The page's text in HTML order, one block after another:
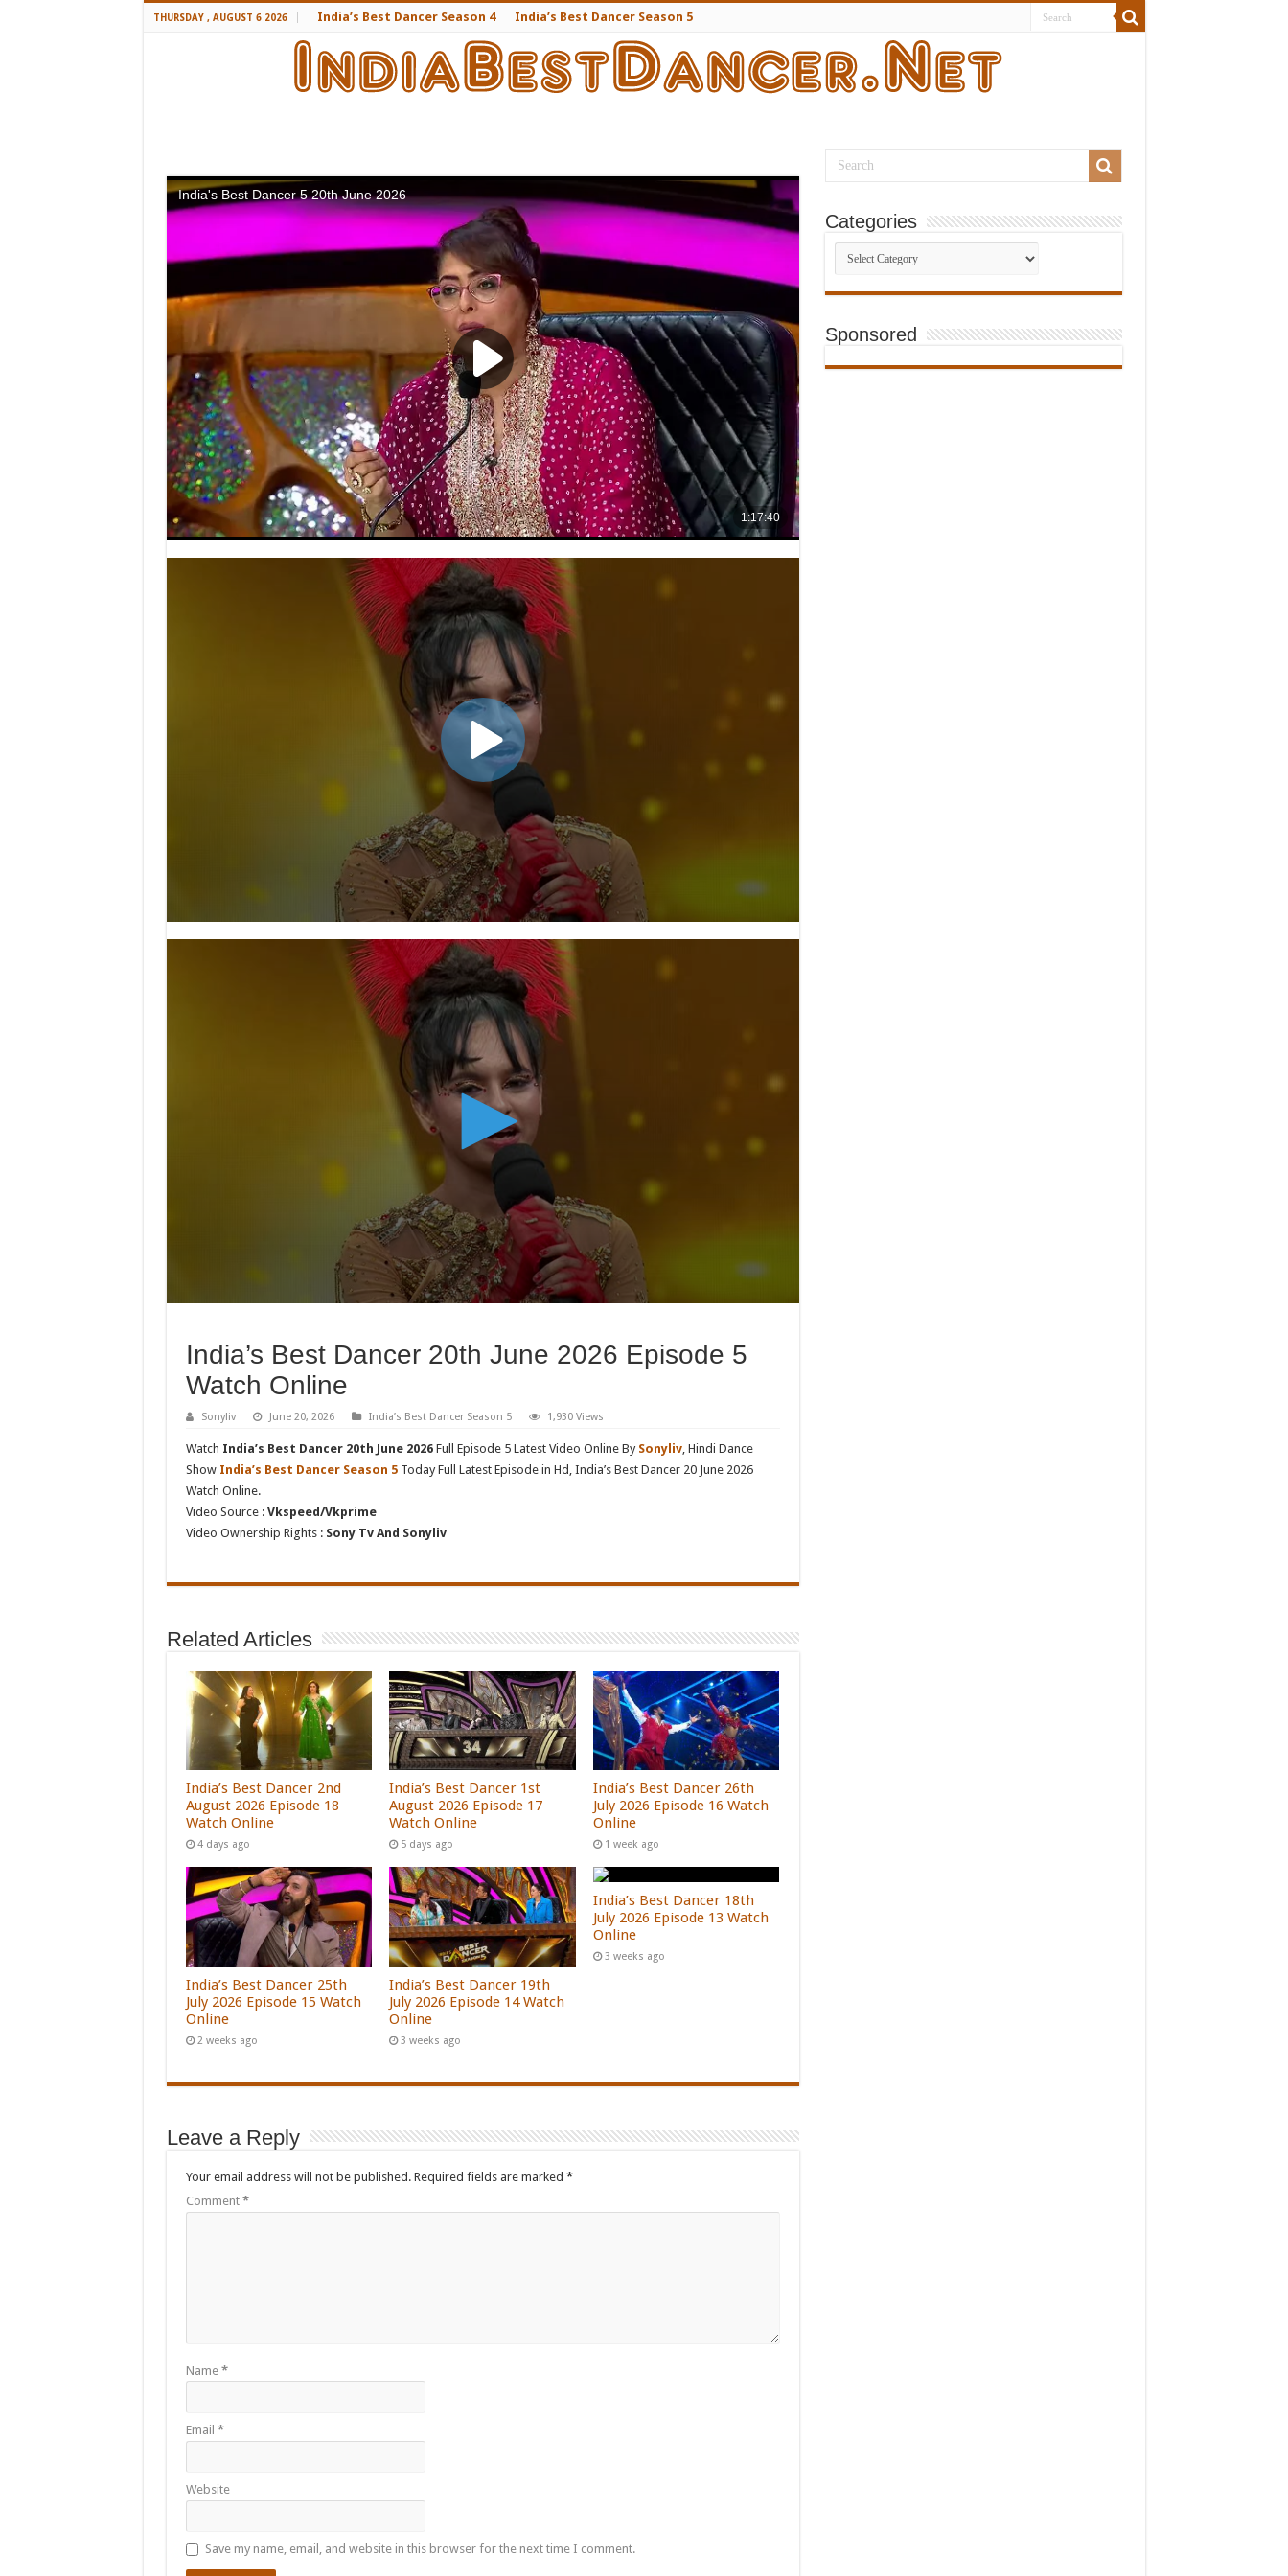
THURSDAY , AUGUST 6 2026 India’s Best Dancer Season 4 India’s Best Dancer Season 5
India’s Best Dancer 20th June 2026 Episode 5
Watch Online
Sonyliv June 20, 2026 India’s Best Dancer Season 5 1,930 Views
Watch India’s Best Dancer 20th June 2026Full Episode 5 Latest Video Online By Sonyliv, Hindi Dance
Show India’s Best Dancer Season 5Today Full Latest Episode in Hd, India’s Best Dancer 20 June 2026
Watch Online.
Video Source : Vkspeed/Vkprime
Video Ownership Rights : Sony Tv And Sonyliv
Related Articles
India’s Best Dancer 2nd
August 2026 Episode 18
Watch Online
4 days ago
India’s Best Dancer 1st
August 2026 Episode 17
Watch Online
5 days ago
India’s Best Dancer 26th
July 2026 Episode 16 Watch
Online
1 week ago
India’s Best Dancer 25th
July 2026 Episode 15 Watch
Online
2 weeks ago
India’s Best Dancer 19th
July 2026 Episode 14 Watch
Online
3 weeks ago
India’s Best Dancer 18th
July 2026 Episode 13 Watch
Online
3 weeks ago
Leave a Reply
Your email address will not be published. Required fields are marked *
Comment *
Name *
Email *
Website
Save my name, email, and website in this browser for the next time I comment.
Categories
Categories
Sponsored